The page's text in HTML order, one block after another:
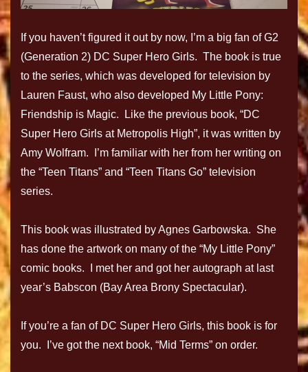
If you haven’t figured it out by now, I’m a big fan of G2
(Generation 2) DC Super Hero Girls. The book is true
to the series, which was developed for television by
Lauren Faust, who also developed My Little Pony:
Friendship is Magic. Like the previous book, “DC
Super Hero Girls at Metropolis High”, it was written by
Amy Wolfram. I’m familiar with her from her writing on
the “Teen Titans” and “Teen Titans Go” television
series.
This book was illustrated by Agnes Garbowska. She
has done the artwork on many of the “My Little Pony”
comic books. I met her and got her autograph at last
year’s Babscon (Bay Area Brony Spectacular).
If you’re a fan of DC Super Hero Girls, this book is for
you. I’ve got the next book, “Mid Terms” on order.